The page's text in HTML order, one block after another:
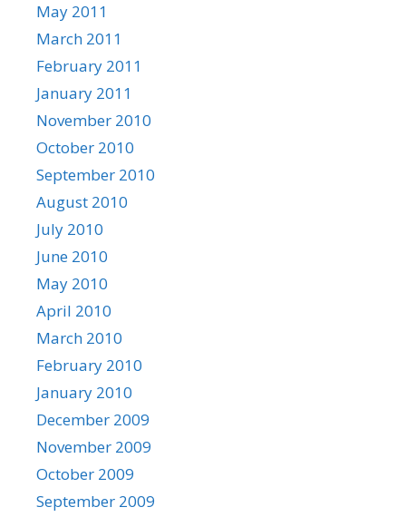
May 2011
March 2011
February 2011
January 2011
November 2010
October 2010
September 2010
August 2010
July 2010
June 2010
May 2010
April 2010
March 2010
February 2010
January 2010
December 2009
November 2009
October 2009
September 2009